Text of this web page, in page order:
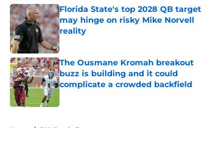
Florida State's top 2028 QB target
may hinge on risky Mike Norvell
reality
Published by on Invalid Date
The Ousmane Kromah breakout
buzz is building and it could
complicate a crowded backfield
Home / FSU Football